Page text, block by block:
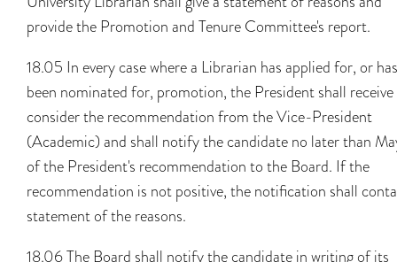
provide the Promotion and Tenure Committee's report.
18.05 In every case where a Librarian has applied for, or has
been nominated for, promotion, the President shall receive
consider the recommendation from the Vice-President
(Academic) and shall notify the candidate no later than
of the President's recommendation to the Board. If the
recommendation is not positive, the notification shall
statement of the reasons.
18.06 The Board shall notify the candidate in writing of its